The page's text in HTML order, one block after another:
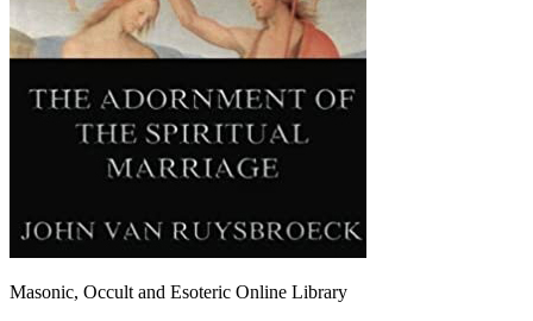
Masonic, Occult and Esoteric Online Library